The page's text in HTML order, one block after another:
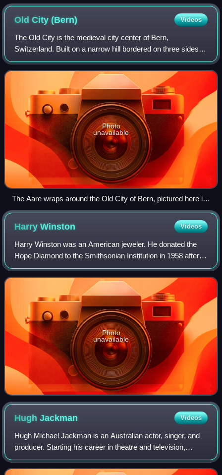
Old City(Bern) Videos
The Old City is the medieval city center of Bern,
Switzerland. Built on a narrow hill bordered on three sides
by the river Aare, its compact layout has remained
essentially unchanged since its constru
Photo
unavailable
The Aare wraps around the Old City of Bern, pictured here is
the old stone bridge at Nydegg
HarryWinston Videos
Harry Winston was an American jeweler. He donated the
Hope Diamond to the Smithsonian Institution in 1958 after
owning it for a decade. He also traded the Portuguese
Diamond to the Smithsonian in 1963
Photo
unavailable
HughJackman Videos
Hugh Michael Jackman is an Australian actor, singer, and
producer. Starting his career in theatre and television,
Jackman landed his breakthrough role as Wolverine,
playing him across the X-Men film f